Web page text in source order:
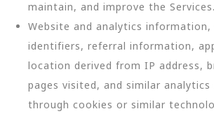
maintain, and improve the Services.
Website and analytics information,
identifiers, referral information,
location derived from IP address,
pages visited, and similar
through cookies or similar